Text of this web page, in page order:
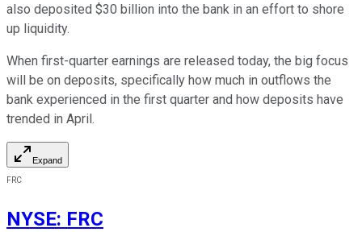
also deposited $30 billion into the bank in an effort to shore
up liquidity.
When first-quarter earnings are released today, the big focus
will be on deposits, specifically how much in outflows the
bank experienced in the first quarter and how deposits have
trended in April.
Expand
FRC
NYSE: FRC